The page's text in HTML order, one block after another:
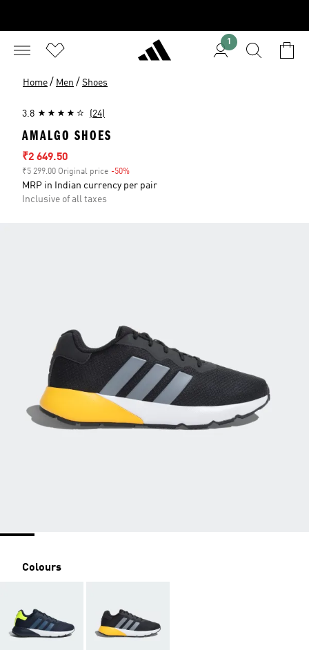
1
Home / Men / Shoes
3.8 (24)
AMALGO SHOES
Sale price
₹2 649.50
₹5 299.00 Original price -50%
MRP in Indian currency per pair
Inclusive of all taxes
Colours